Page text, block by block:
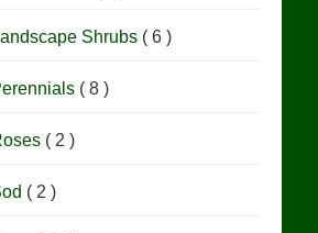
Shrubs ( 6 )
( 8 )
( 2 )
( 2 )